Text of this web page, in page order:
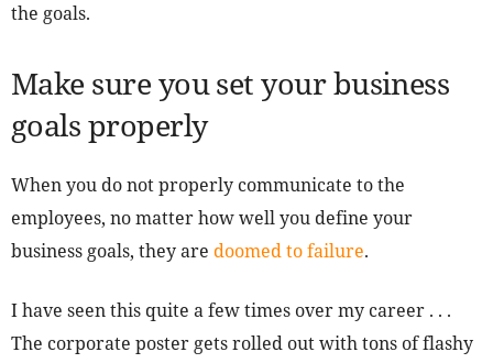
the goals.
Make sure you set your business
goals properly
When you do not properly communicate to the
employees, no matter how well you define your
business goals, they are doomed to failure.
I have seen this quite a few times over my career . . .
The corporate poster gets rolled out with tons of flashy